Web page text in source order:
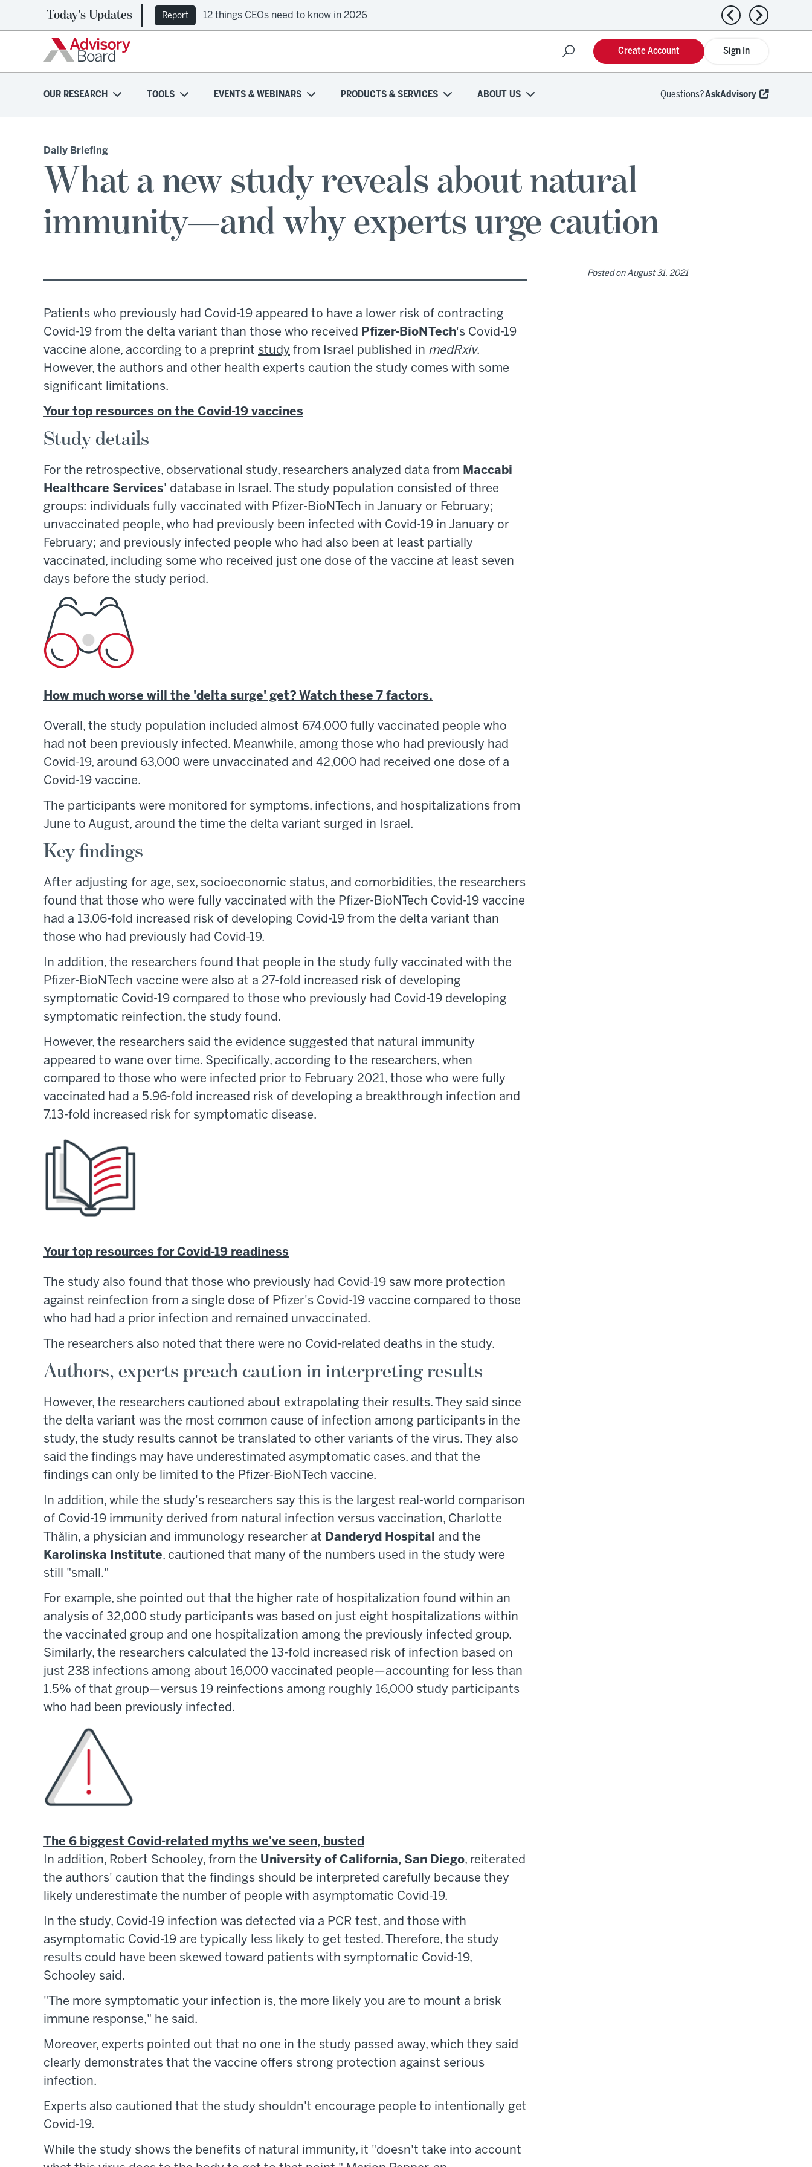
Today's Updates Report 12 things CEOs need to know in 2026 Previous news
Next news
Sign In
Create Account
OUR RESEARCH TOOLS EVENTS & WEBINARS PRODUCTS & SERVICES ABOUT US Questions?AskAdvisory
Daily Briefing
What a new study reveals about natural
immunity—and why experts urge caution
Patients who previously had Covid-19 appeared to have a lower risk of contracting
Covid-19 from the delta variant than those who received Pfizer-BioNTech's Covid-19
vaccine alone, according to a preprint study from Israel published in medRxiv.
However, the authors and other health experts caution the study comes with some
significant limitations.
Your top resources on the Covid-19 vaccines
Study details
For the retrospective, observational study, researchers analyzed data from Maccabi
Healthcare Services' database in Israel. The study population consisted of three
groups: individuals fully vaccinated with Pfizer-BioNTech in January or February;
unvaccinated people, who had previously been infected with Covid-19 in January or
February; and previously infected people who had also been at least partially
vaccinated, including some who received just one dose of the vaccine at least seven
days before the study period.
How much worse will the 'delta surge' get? Watch these 7 factors.
Overall, the study population included almost 674,000 fully vaccinated people who
had not been previously infected. Meanwhile, among those who had previously had
Covid-19, around 63,000 were unvaccinated and 42,000 had received one dose of a
Covid-19 vaccine.
The participants were monitored for symptoms, infections, and hospitalizations from
June to August, around the time the delta variant surged in Israel.
Key findings
After adjusting for age, sex, socioeconomic status, and comorbidities, the researchers
found that those who were fully vaccinated with the Pfizer-BioNTech Covid-19 vaccine
had a 13.06-fold increased risk of developing Covid-19 from the delta variant than
those who had previously had Covid-19.
In addition, the researchers found that people in the study fully vaccinated with the
Pfizer-BioNTech vaccine were also at a 27-fold increased risk of developing
symptomatic Covid-19 compared to those who previously had Covid-19 developing
symptomatic reinfection, the study found.
However, the researchers said the evidence suggested that natural immunity
appeared to wane over time. Specifically, according to the researchers, when
compared to those who were infected prior to February 2021, those who were fully
vaccinated had a 5.96-fold increased risk of developing a breakthrough infection and
7.13-fold increased risk for symptomatic disease.
Your top resources for Covid-19 readiness
The study also found that those who previously had Covid-19 saw more protection
against reinfection from a single dose of Pfizer's Covid-19 vaccine compared to those
who had had a prior infection and remained unvaccinated.
The researchers also noted that there were no Covid-related deaths in the study.
Authors, experts preach caution in interpreting results
However, the researchers cautioned about extrapolating their results. They said since
the delta variant was the most common cause of infection among participants in the
study, the study results cannot be translated to other variants of the virus. They also
said the findings may have underestimated asymptomatic cases, and that the
findings can only be limited to the Pfizer-BioNTech vaccine.
In addition, while the study's researchers say this is the largest real-world comparison
of Covid-19 immunity derived from natural infection versus vaccination, Charlotte
Thålin, a physician and immunology researcher at Danderyd Hospital
and the
Karolinska Institute, cautioned that many of the numbers used in the study were
still "small."
For example, she pointed out that the higher rate of hospitalization found within an
analysis of 32,000 study participants was based on just eight hospitalizations within
the vaccinated group and one hospitalization among the previously infected group.
Similarly, the researchers calculated the 13-fold increased risk of infection based on
just 238 infections among about 16,000 vaccinated people—accounting for less than
1.5% of that group—versus 19 reinfections among roughly 16,000 study participants
who had been previously infected.
The 6 biggest Covid-related myths we've seen, busted
In addition, Robert Schooley, from the University of California, San Diego, reiterated
the authors' caution that the findings should be interpreted carefully because they
likely underestimate the number of people with asymptomatic Covid-19.
In the study, Covid-19 infection was detected via a PCR test, and those with
asymptomatic Covid-19 are typically less likely to get tested. Therefore, the study
results could have been skewed toward patients with symptomatic Covid-19,
Schooley said.
"The more symptomatic your infection is, the more likely you are to mount a brisk
immune response," he said.
Moreover, experts pointed out that no one in the study passed away, which they said
clearly demonstrates that the vaccine offers strong protection against serious
infection.
Experts also cautioned that the study shouldn't encourage people to intentionally get
Covid-19.
While the study shows the benefits of natural immunity, it "doesn't take into account
Posted onAugust 31, 2021